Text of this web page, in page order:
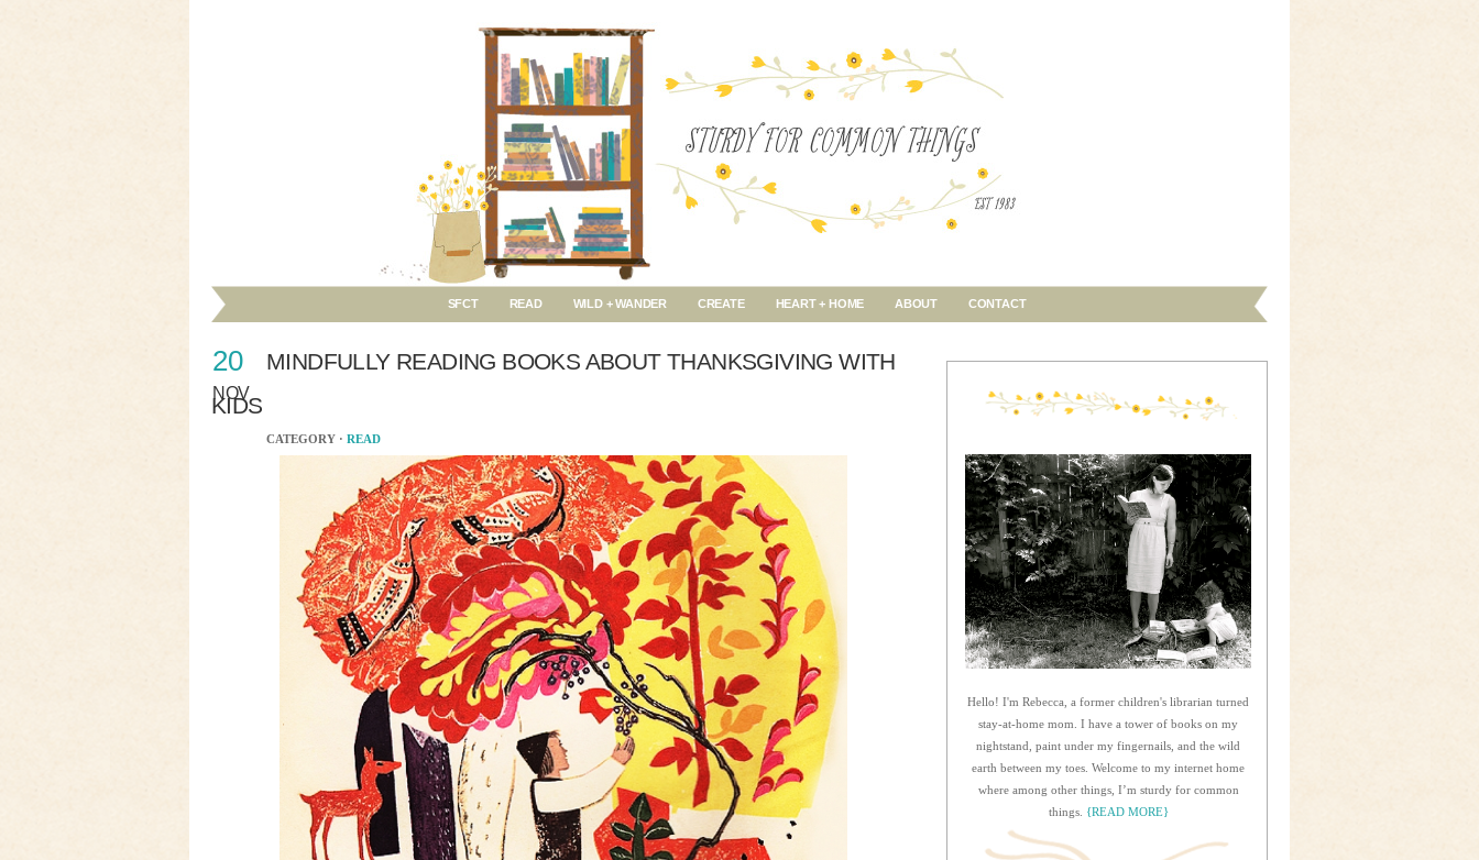
SFCT READ WILD + WANDER CREATE HEART + HOME ABOUT CONTACT
20
NOV
MINDFULLY READING BOOKS ABOUT THANKSGIVING WITH
KIDS
CATEGORY · READ
Hello! I'm Rebecca, a former children's librarian turned
stay-at-home mom. I have a tower of books on my
nightstand, paint under my fingernails, and the wild
earth between my toes. Welcome to my internet home
where among other things, I’m sturdy for common
things. {READ MORE}